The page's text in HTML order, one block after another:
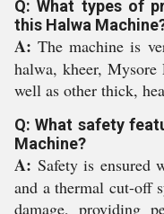
Q: What types of
this Halwa
A: The machine is
halwa, kheer, Mysore
well as other thick,
Q: What safety
Machine?
A: Safety is ensured
and a thermal cut-off
damage, providing